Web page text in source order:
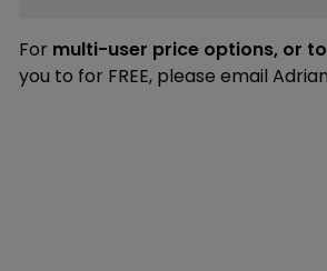
For multi-user price options, or
you to for FREE, please email